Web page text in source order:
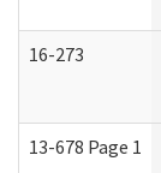
16-273
13-678 Page 1